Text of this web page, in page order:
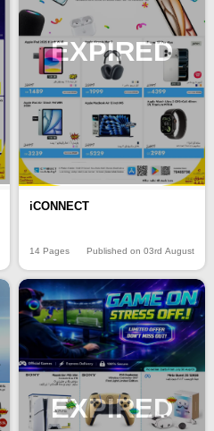
EXPIRED
iCONNECT
14 Pages Published on 03rd August
EXPIRED